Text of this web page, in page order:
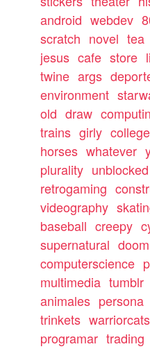
android webdev
scratch novel tea
jesus cafe store
twine args
environment
old draw
trains girly college
horses whatever
plurality unblocked
retrogaming
videography
baseball creepy
supernatural doom
computerscience
multimedia tumblr
animales persona
trinkets warriorcats
programar trading